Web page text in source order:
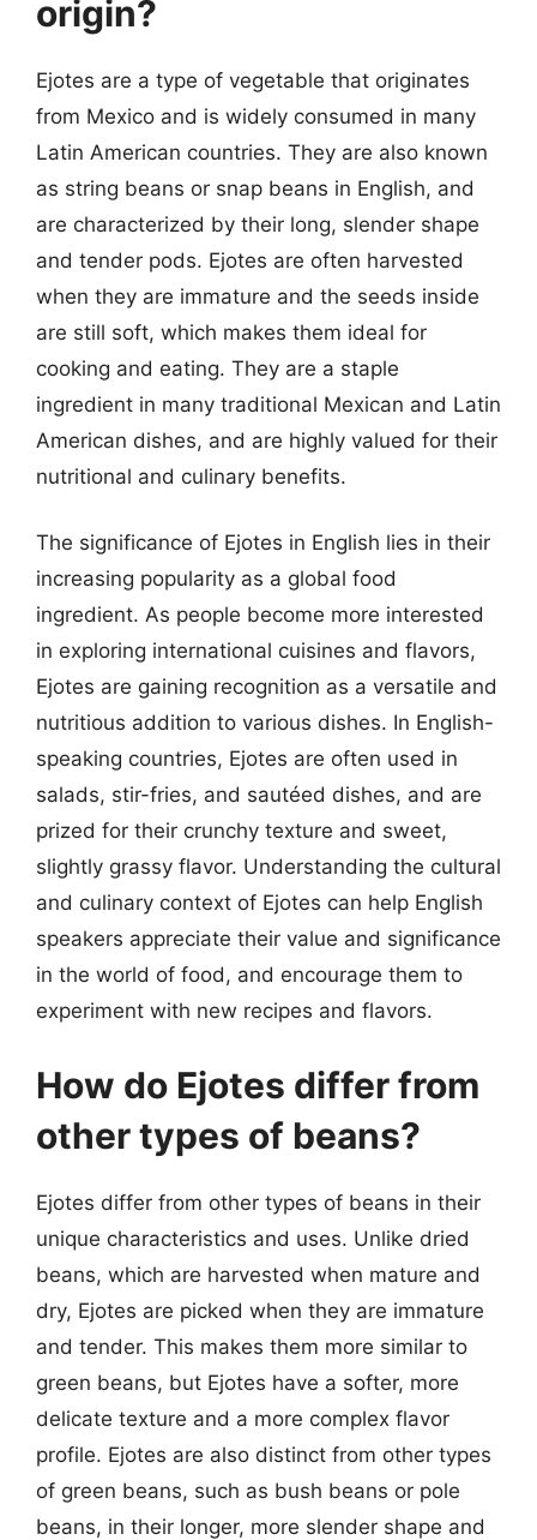
origin?
Ejotes are a type of vegetable that originates
from Mexico and is widely consumed in many
Latin American countries. They are also known
as string beans or snap beans in English, and
are characterized by their long, slender shape
and tender pods. Ejotes are often harvested
when they are immature and the seeds inside
are still soft, which makes them ideal for
cooking and eating. They are a staple
ingredient in many traditional Mexican and Latin
American dishes, and are highly valued for their
nutritional and culinary benefits.
The significance of Ejotes in English lies in their
increasing popularity as a global food
ingredient. As people become more interested
in exploring international cuisines and flavors,
Ejotes are gaining recognition as a versatile and
nutritious addition to various dishes. In English-
speaking countries, Ejotes are often used in
salads, stir-fries, and sautéed dishes, and are
prized for their crunchy texture and sweet,
slightly grassy flavor. Understanding the cultural
and culinary context of Ejotes can help English
speakers appreciate their value and significance
in the world of food, and encourage them to
experiment with new recipes and flavors.
How do Ejotes differ from
other types of beans?
Ejotes differ from other types of beans in their
unique characteristics and uses. Unlike dried
beans, which are harvested when mature and
dry, Ejotes are picked when they are immature
and tender. This makes them more similar to
green beans, but Ejotes have a softer, more
delicate texture and a more complex flavor
profile. Ejotes are also distinct from other types
of green beans, such as bush beans or pole
beans, in their longer, more slender shape and